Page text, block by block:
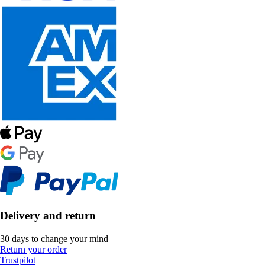
Delivery and return
30 days to change your mind
Return your order
Trustpilot